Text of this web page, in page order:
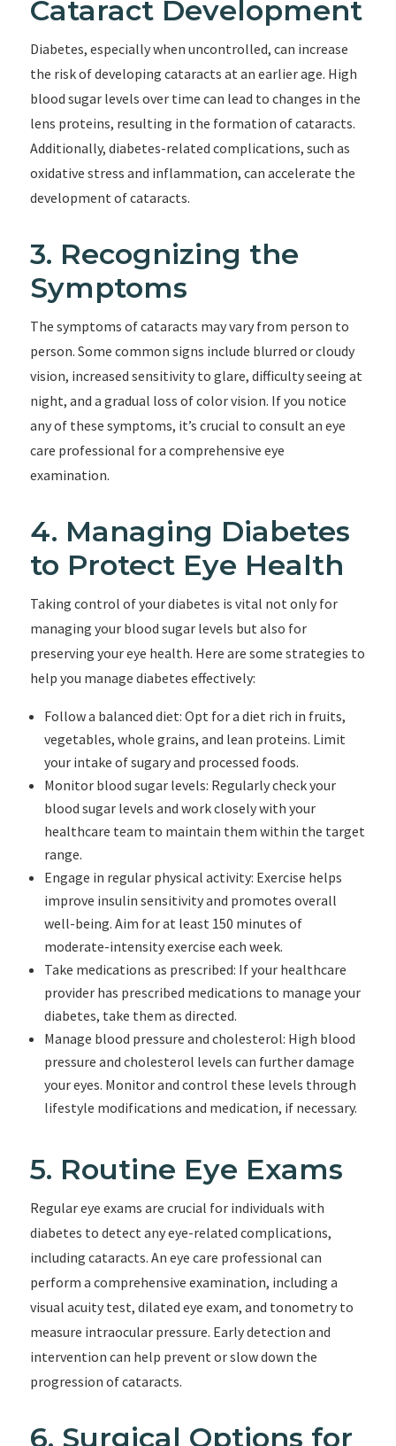
Cataract Development
Diabetes, especially when uncontrolled, can increase
the risk of developing cataracts at an earlier age. High
blood sugar levels over time can lead to changes in the
lens proteins, resulting in the formation of cataracts.
Additionally, diabetes-related complications, such as
oxidative stress and inflammation, can accelerate the
development of cataracts.
3. Recognizing the
Symptoms
The symptoms of cataracts may vary from person to
person. Some common signs include blurred or cloudy
vision, increased sensitivity to glare, difficulty seeing at
night, and a gradual loss of color vision. If you notice
any of these symptoms, it’s crucial to consult an eye
care professional for a comprehensive eye
examination.
4. Managing Diabetes
to Protect Eye Health
Taking control of your diabetes is vital not only for
managing your blood sugar levels but also for
preserving your eye health. Here are some strategies to
help you manage diabetes effectively:
Follow a balanced diet: Opt for a diet rich in fruits,
vegetables, whole grains, and lean proteins. Limit
your intake of sugary and processed foods.
Monitor blood sugar levels: Regularly check your
blood sugar levels and work closely with your
healthcare team to maintain them within the target
range.
Engage in regular physical activity: Exercise helps
improve insulin sensitivity and promotes overall
well-being. Aim for at least 150 minutes of
moderate-intensity exercise each week.
Take medications as prescribed: If your healthcare
provider has prescribed medications to manage your
diabetes, take them as directed.
Manage blood pressure and cholesterol: High blood
pressure and cholesterol levels can further damage
your eyes. Monitor and control these levels through
lifestyle modifications and medication, if necessary.
5. Routine Eye Exams
Regular eye exams are crucial for individuals with
diabetes to detect any eye-related complications,
including cataracts. An eye care professional can
perform a comprehensive examination, including a
visual acuity test, dilated eye exam, and tonometry to
measure intraocular pressure. Early detection and
intervention can help prevent or slow down the
progression of cataracts.
6. Surgical Options for